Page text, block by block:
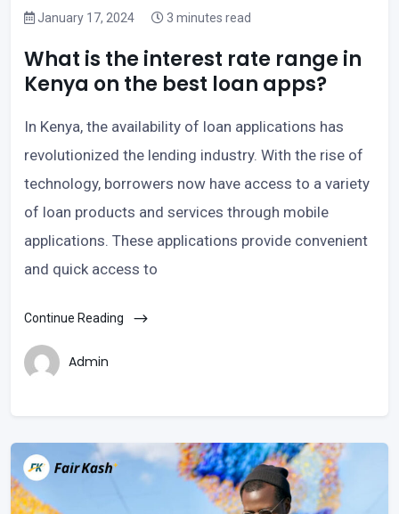
January 17, 2024 3 minutes read
What is the interest rate range in
Kenya on the best loan apps?
In Kenya, the availability of loan applications has
revolutionized the lending industry. With the rise of
technology, borrowers now have access to a variety
of loan products and services through mobile
applications. These applications provide convenient
and quick access to
Continue Reading
Admin